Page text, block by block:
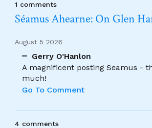
1 comments
Séamus Ahearne: On Glen
August 5 2026
Gerry O'Hanlon
A magnificent posting Seamus -
much!
Go To Comment
4 comments